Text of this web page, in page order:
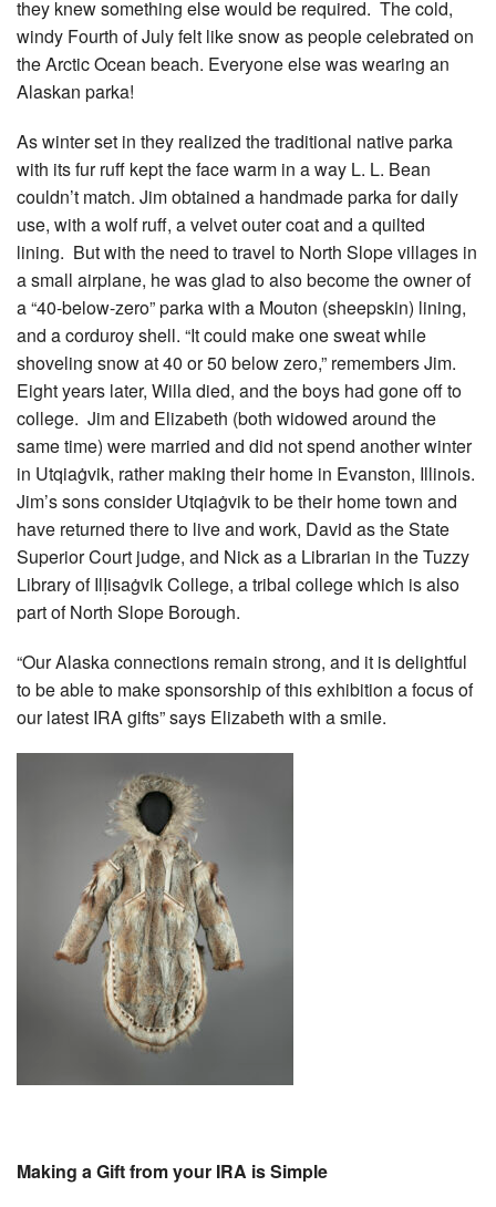
they knew something else would be required. The cold,
windy Fourth of July felt like snow as people celebrated on
the Arctic Ocean beach. Everyone else was wearing an
Alaskan parka!
As winter set in they realized the traditional native parka
with its fur ruff kept the face warm in a way L. L. Bean
couldn’t match. Jim obtained a handmade parka for daily
use, with a wolf ruff, a velvet outer coat and a quilted
lining. But with the need to travel to North Slope villages in
a small airplane, he was glad to also become the owner of
a “40-below-zero” parka with a Mouton (sheepskin) lining,
and a corduroy shell. “It could make one sweat while
shoveling snow at 40 or 50 below zero,” remembers Jim.
Eight years later, Willa died, and the boys had gone off to
college. Jim and Elizabeth (both widowed around the
same time) were married and did not spend another winter
in Utqiaġvik, rather making their home in Evanston, Illinois.
Jim’s sons consider Utqiaġvik to be their home town and
have returned there to live and work, David as the State
Superior Court judge, and Nick as a Librarian in the Tuzzy
Library of IlỊisaġvik College, a tribal college which is also
part of North Slope Borough.
“Our Alaska connections remain strong, and it is delightful
to be able to make sponsorship of this exhibition a focus of
our latest IRA gifts” says Elizabeth with a smile.
Making a Gift from your IRA is Simple